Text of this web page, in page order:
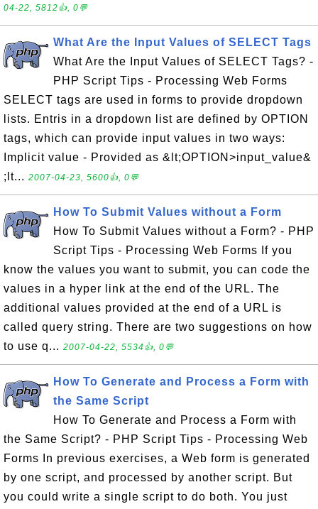
04-22, 5812👍, 0💬
What Are the Input Values of SELECT Tags
What Are the Input Values of SELECT Tags? -
PHP Script Tips - Processing Web Forms
SELECT tags are used in forms to provide dropdown
lists. Entris in a dropdown list are defined by OPTION
tags, which can provide input values in two ways:
Implicit value - Provided as &lt;OPTION>input_value&
;lt... 2007-04-23, 5600👍, 0💬
How To Submit Values without a Form
How To Submit Values without a Form? - PHP
Script Tips - Processing Web Forms If you
know the values you want to submit, you can code the
values in a hyper link at the end of the URL. The
additional values provided at the end of a URL is
called query string. There are two suggestions on how
to use q... 2007-04-22, 5534👍, 0💬
How To Generate and Process a Form with
the Same Script
How To Generate and Process a Form with
the Same Script? - PHP Script Tips - Processing Web
Forms In previous exercises, a Web form is generated
by one script, and processed by another script. But
you could write a single script to do both. You just